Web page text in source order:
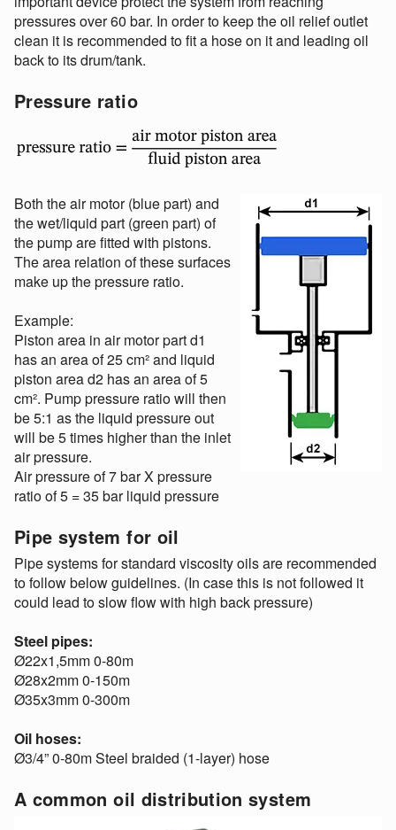
pressures over 60 bar. In order to keep the oil relief outlet
clean it is recommended to fit a hose on it and leading oil
back to its drum/tank.
Pressure ratio
Both the air motor (blue part) and
the wet/liquid part (green part) of
the pump are fitted with pistons.
The area relation of these surfaces
make up the pressure ratio.
Example:
Piston area in air motor part d1
has an area of 25 cm² and liquid
piston area d2 has an area of 5
cm². Pump pressure ratio will then
be 5:1 as the liquid pressure out
will be 5 times higher than the inlet
air pressure.
Air pressure of 7 bar X pressure
ratio of 5 = 35 bar liquid pressure
Pipe system for oil
Pipe systems for standard viscosity oils are recommended
to follow below guidelines. (In case this is not followed it
could lead to slow flow with high back pressure)
Steel pipes:
Ø22x1,5mm 0-80m
Ø28x2mm 0-150m
Ø35x3mm 0-300m
Oil hoses:
Ø3/4” 0-80m Steel braided (1-layer) hose
A common oil distribution system